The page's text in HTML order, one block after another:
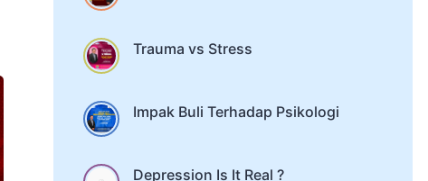
Trauma vs Stress
Impak Buli Terhadap Psikologi
Depression Is It Real ?